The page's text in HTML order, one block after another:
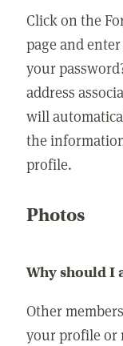
Click on the
page and
your
address
will
the
profile.
Photos
Why should I
Other
your profile or